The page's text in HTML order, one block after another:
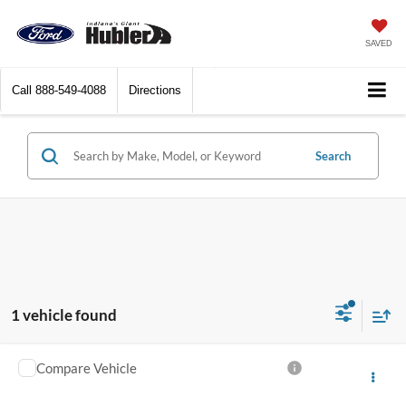
SAVED
Call 888-549-4088 Directions
Search
1 vehicle found
2017RAM 2500Laramie
Compare Vehicle